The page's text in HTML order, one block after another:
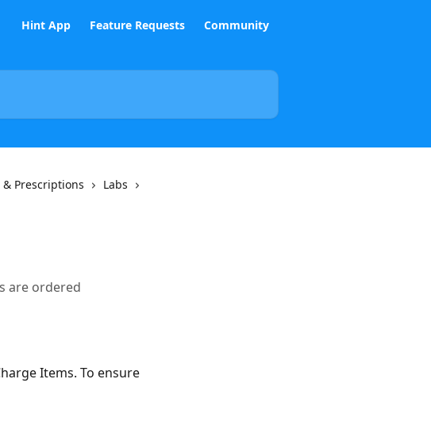
Hint App Feature Requests Community
& Prescriptions
Labs
are ordered
Items. To ensure